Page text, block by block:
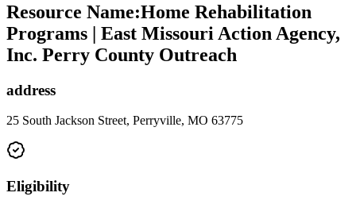
Resource Name:Home Rehabilitation
Programs | East Missouri Action Agency,
Inc. Perry County Outreach
address
25 South Jackson Street, Perryville, MO 63775
Eligibility